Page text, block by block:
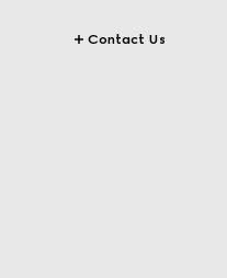
Contact Us